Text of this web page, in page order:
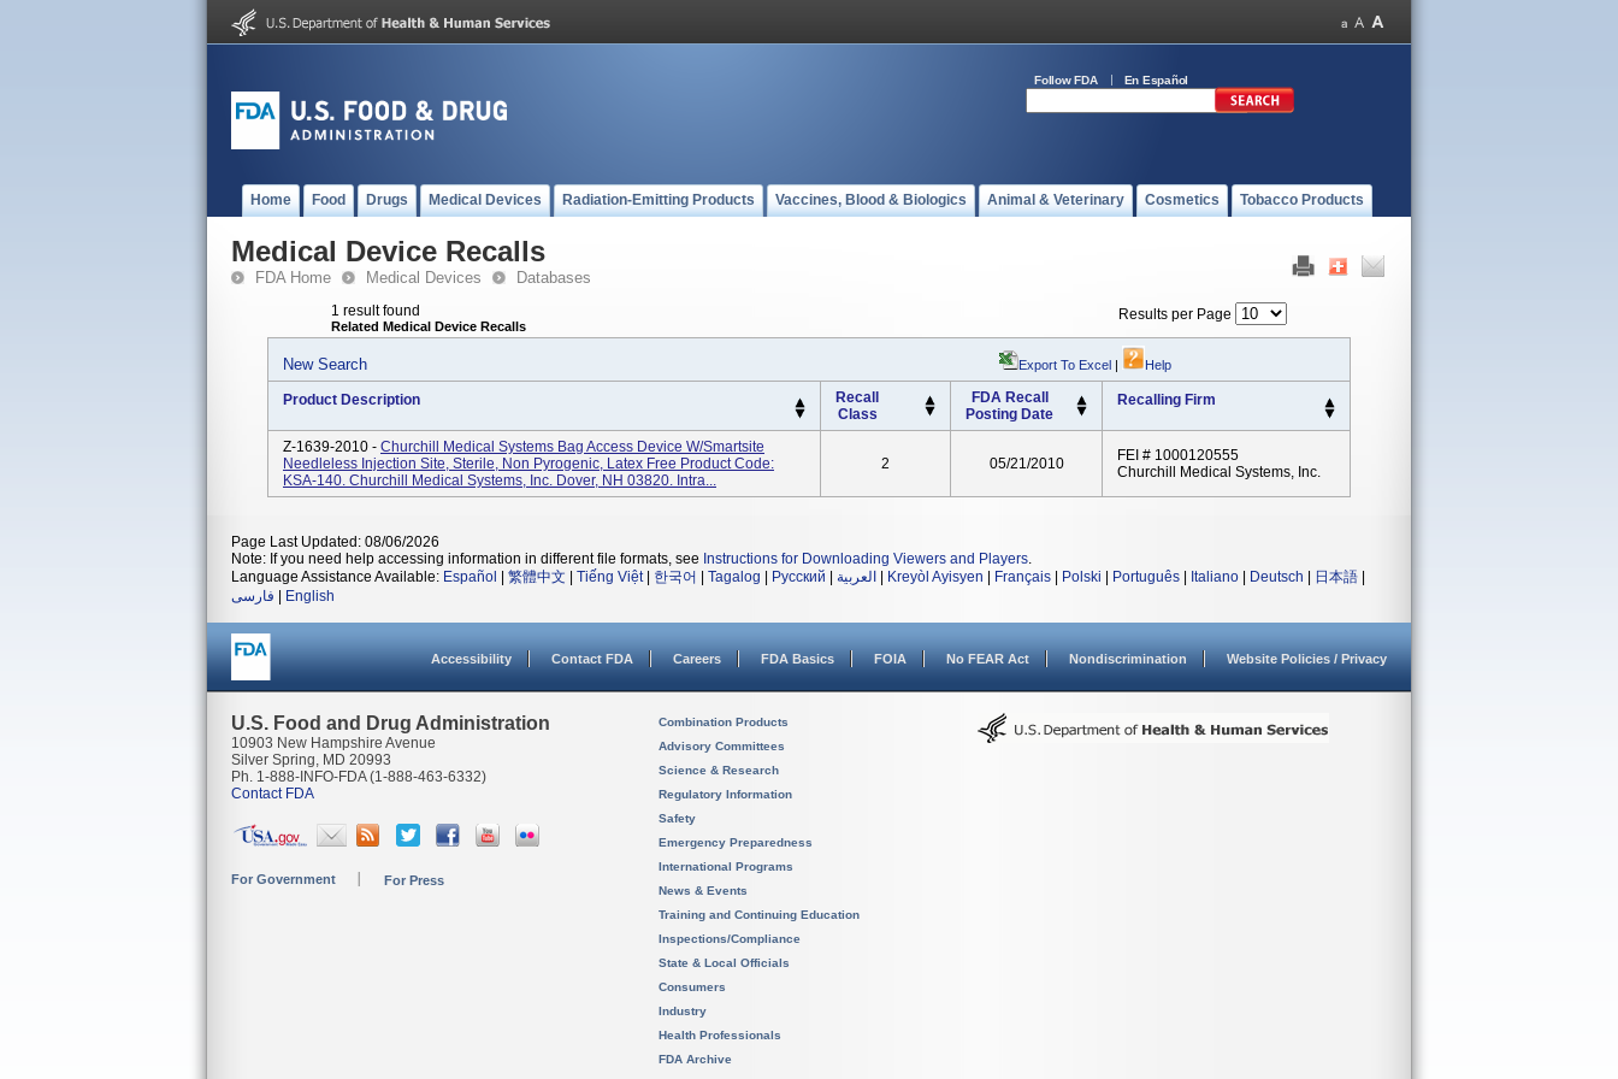
Follow FDA En Español
Home Food Drugs Medical Devices Radiation-Emitting Products Vaccines, Blood & Biologics Animal & Veterinary Cosmetics Tobacco Products
Medical Device Recalls
FDA Home Medical Devices Databases
1 result found
Related Medical Device Recalls
Results per Page
New Search Export To Excel | Help
Product Description
Recall
Class
FDA Recall
Posting Date
Recalling Firm
Z-1639-2010 - Churchill Medical Systems Bag Access Device W/Smartsite
Needleless Injection Site, Sterile, Non Pyrogenic, Latex Free Product Code:
KSA-140. Churchill Medical Systems, Inc. Dover, NH 03820. Intra...
2 05/21/2010
FEI # 1000120555
Churchill Medical Systems, Inc.
Page Last Updated: 08/06/2026
Note: If you need help accessing information in different file formats, see Instructions for Downloading Viewers and Players.
Language Assistance Available: Español 繁體中文 Tiếng Việt| 한국어 Tagalog Русский العربية Kreyòl Ayisyen Français Polski Português Italiano Deutsch 日本語
فارسی
English
Accessibility Contact FDA Careers FDA Basics FOIA No FEAR Act Nondiscrimination Website Policies / Privacy
U.S. Food and Drug Administration
10903 New Hampshire Avenue
Silver Spring, MD 20993
Ph. 1-888-INFO-FDA (1-888-463-6332)
Contact FDA
For Government For Press
Combination Products
Advisory Committees
Science & Research
Regulatory Information
Safety
Emergency Preparedness
International Programs
News & Events
Training and Continuing Education
Inspections/Compliance
State & Local Officials
Consumers
Industry
Health Professionals
FDA Archive